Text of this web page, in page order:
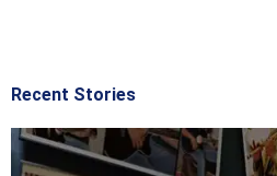
Recent Stories